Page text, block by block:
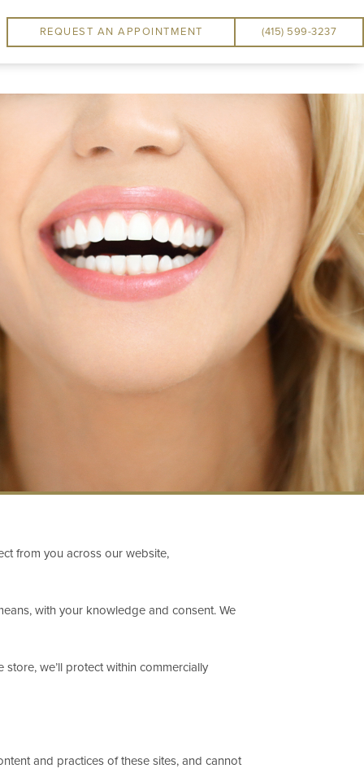
REQUEST AN APPOINTMENT (415) 599-3237
from you across our website,
with your knowledge and consent. We
we’ll protect within commercially
and practices of these sites, and cannot